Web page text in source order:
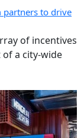
partners to drive
of incentives
a city-wide